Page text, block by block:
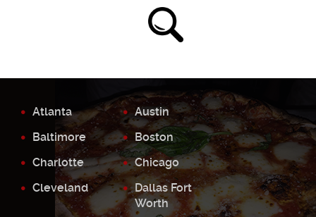
Atlanta
Austin
Baltimore
Boston
Charlotte
Chicago
Cleveland
Dallas Fort
Worth